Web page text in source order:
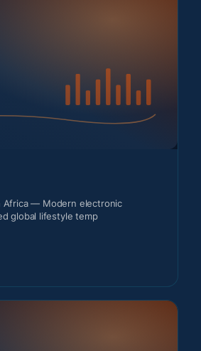
Africa — Modern electronic
global lifestyle temp